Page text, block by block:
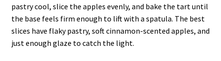
pastry cool, slice the apples evenly, and bake the tart until
the base feels firm enough to lift with a spatula. The best
slices have flaky pastry, soft cinnamon-scented apples, and
just enough glaze to catch the light.